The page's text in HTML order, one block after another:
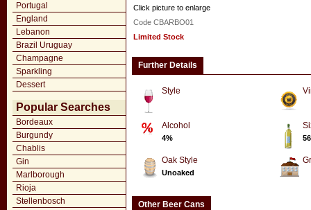
Portugal
England
Lebanon
Brazil Uruguay
Champagne
Sparkling
Dessert
Popular Searches
Bordeaux
Burgundy
Chablis
Gin
Marlborough
Rioja
Stellenbosch
Click picture to enlarge
Code CBARBO01
Limited Stock
Further Details
Style
Alcohol
4%
Oak Style
Unoaked
Other Beer Cans